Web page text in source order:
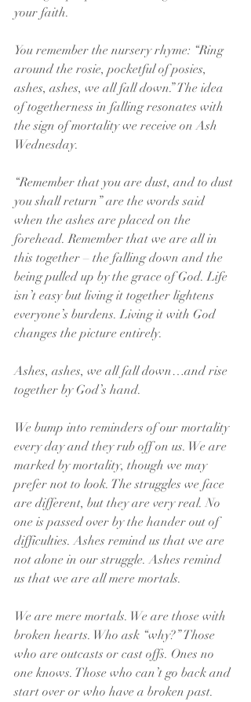
your faith.
You remember the nursery rhyme: “Ring
around the rosie, pocketful of posies,
ashes, ashes, we all fall down.” The idea
of togetherness in falling resonates with
the sign of mortality we receive on Ash
Wednesday.
“Remember that you are dust, and to dust
you shall return” are the words said
when the ashes are placed on the
forehead. Remember that we are all in
this together – the falling down and the
being pulled up by the grace of God. Life
isn’t easy but living it together lightens
everyone’s burdens. Living it with God
changes the picture entirely.
Ashes, ashes, we all fall down…and rise
together by God’s hand.
We bump into reminders of our mortality
every day and they rub off on us. We are
marked by mortality, though we may
prefer not to look. The struggles we face
are different, but they are very real. No
one is passed over by the hander out of
difficulties. Ashes remind us that we are
not alone in our struggle. Ashes remind
us that we are all mere mortals.
We are mere mortals. We are those with
broken hearts. Who ask “why?” Those
who are outcasts or cast offs. Ones no
one knows. Those who can’t go back and
start over or who have a broken past.